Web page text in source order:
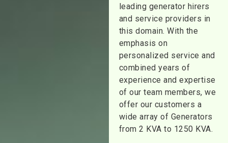
leading generator hirers
and service providers in
this domain. With the
emphasis on
personalized service and
combined years of
experience and expertise
of our team members, we
offer our customers a
wide array of Generators
from 2 KVA to 1250 KVA.